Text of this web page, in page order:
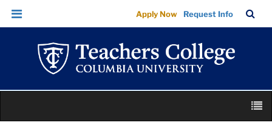
Images
|
Teachers
College
Columbia
University
Skip
Skip
navigation
Apply Now Request Info
Bar